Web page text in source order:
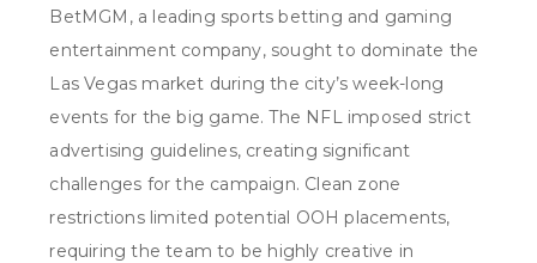
BetMGM, a leading sports betting and gaming
entertainment company, sought to dominate the
Las Vegas market during the city’s week-long
events for the big game. The NFL imposed strict
advertising guidelines, creating significant
challenges for the campaign. Clean zone
restrictions limited potential OOH placements,
requiring the team to be highly creative in